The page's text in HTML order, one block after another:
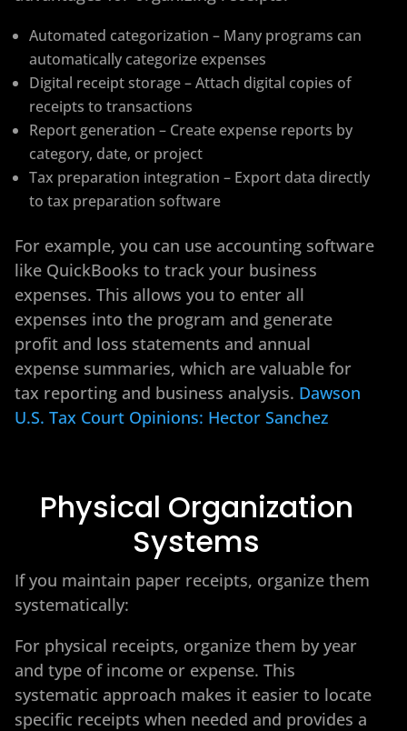
Automated categorization – Many programs can
automatically categorize expenses
Digital receipt storage – Attach digital copies of
receipts to transactions
Report generation – Create expense reports by
category, date, or project
Tax preparation integration – Export data directly
to tax preparation software
For example, you can use accounting software
like QuickBooks to track your business
expenses. This allows you to enter all
expenses into the program and generate
profit and loss statements and annual
expense summaries, which are valuable for
tax reporting and business analysis. Dawson
U.S. Tax Court Opinions: Hector Sanchez
Physical Organization
Systems
If you maintain paper receipts, organize them
systematically:
For physical receipts, organize them by year
and type of income or expense. This
systematic approach makes it easier to locate
specific receipts when needed and provides a